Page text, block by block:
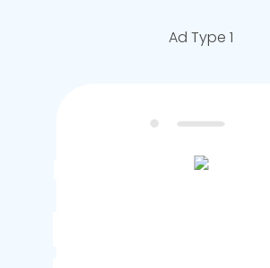
Ad Type 1